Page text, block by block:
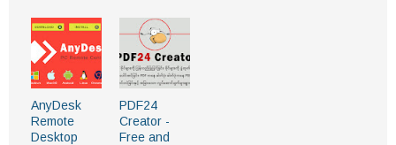
AnyDesk
Remote
Desktop
PDF24
Creator -
Free and